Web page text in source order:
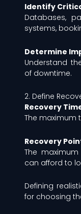
Identify
Databases,
systems,
Determine
Understand
of downtime.
2. Define
Recovery
The maximum
Recovery
The
can afford to
Defining
for choosing